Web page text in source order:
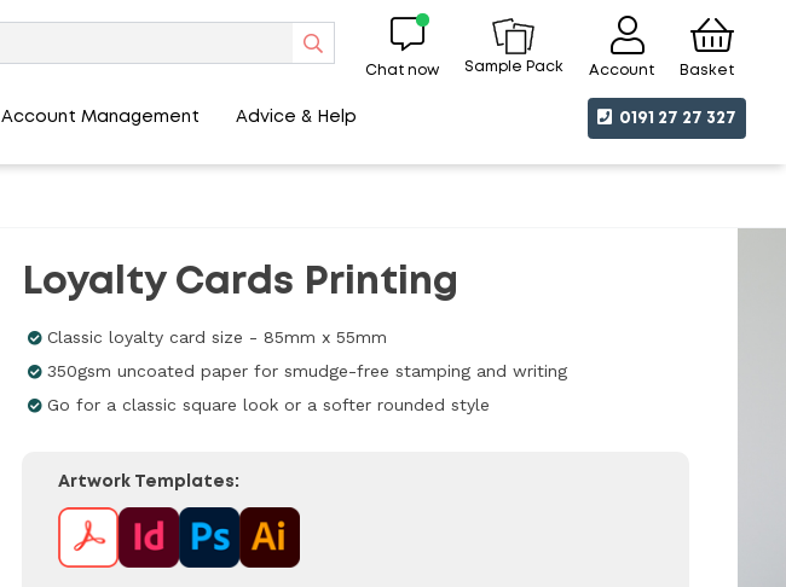
Chat now Sample Pack Account Basket
Account Management Advice & Help 0191 27 27 327
Loyalty Cards Printing
Classic loyalty card size - 85mm x 55mm
350gsm uncoated paper for smudge-free stamping and writing
Go for a classic square look or a softer rounded style
Artwork Templates: